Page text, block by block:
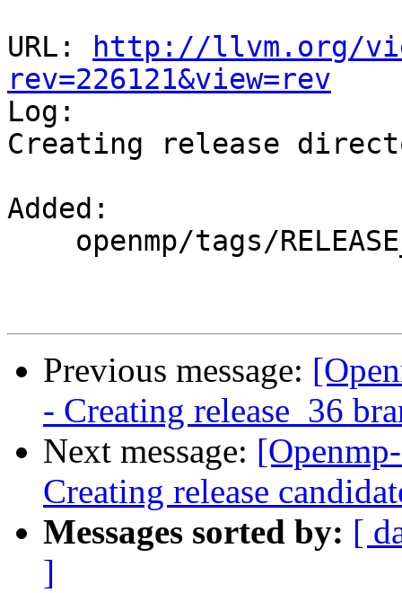
URL:
http://llvm.org/
rev=226121&view=rev
Log:
Creating release
Added:
Previous message:
- Creating release_36
Next message:
Creating release
Messages sorted by: [
]